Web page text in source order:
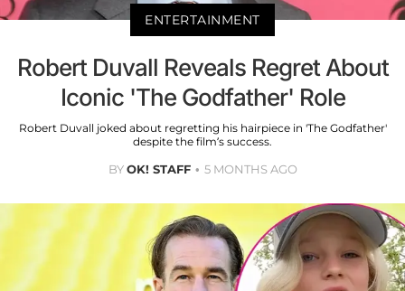
ENTERTAINMENT
Robert Duvall Reveals Regret About
Iconic 'The Godfather' Role
Robert Duvall joked about regretting his hairpiece in 'The Godfather'
despite the film’s success.
BYOK! STAFF 5 MONTHS AGO